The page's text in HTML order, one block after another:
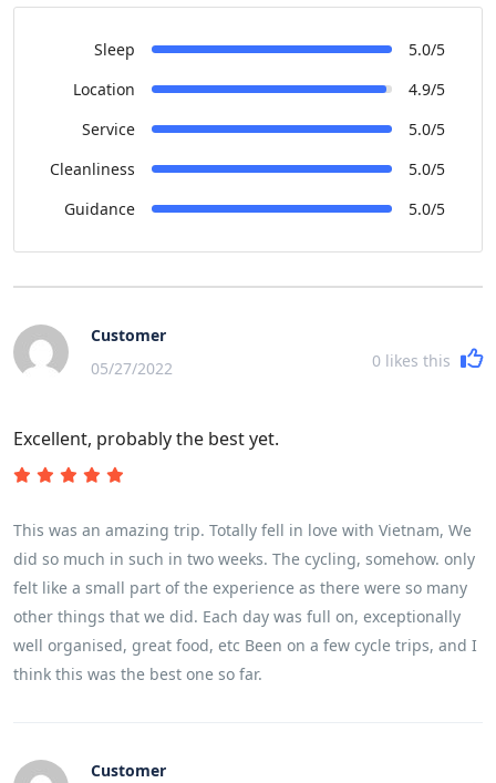
Sleep
5.0/5
Location
4.9/5
Service
5.0/5
Cleanliness
5.0/5
Guidance
5.0/5
Customer
05/27/2022
0 likes this
Excellent, probably the best yet.
This was an amazing trip. Totally fell in love with Vietnam, We
did so much in such in two weeks. The cycling, somehow. only
felt like a small part of the experience as there were so many
other things that we did. Each day was full on, exceptionally
well organised, great food, etc Been on a few cycle trips, and I
think this was the best one so far.
Customer